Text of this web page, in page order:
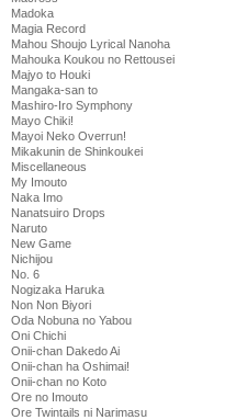
Madoka
Magia Record
Mahou Shoujo Lyrical Nanoha
Mahouka Koukou no Rettousei
Majyo to Houki
Mangaka-san to
Mashiro-Iro Symphony
Mayo Chiki!
Mayoi Neko Overrun!
Mikakunin de Shinkoukei
Miscellaneous
My Imouto
Naka Imo
Nanatsuiro Drops
Naruto
New Game
Nichijou
No. 6
Nogizaka Haruka
Non Non Biyori
Oda Nobuna no Yabou
Oni Chichi
Onii-chan Dakedo Ai
Onii-chan ha Oshimai!
Onii-chan no Koto
Ore no Imouto
Ore Twintails ni Narimasu